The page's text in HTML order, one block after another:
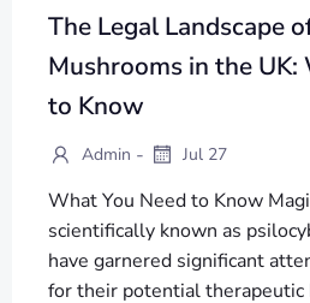
The Legal Landscape
Mushrooms in the UK:
to Know
Admin - Jul 27
What You Need to Know
scientifically known as
have garnered significant
for their potential therapeutic